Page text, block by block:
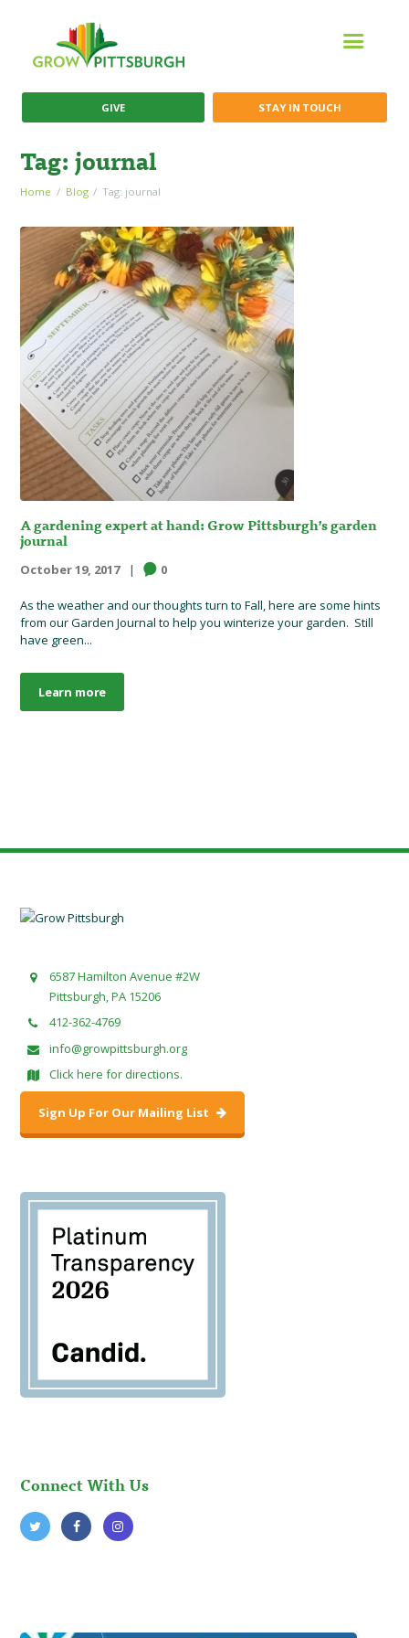
GIVE STAY IN TOUCH
Tag: journal
Home Blog Tag: journal
A gardening expert at hand: Grow Pittsburgh’s garden
journal
October 19, 2017 0
As the weather and our thoughts turn to Fall, here are some hints
from our Garden Journal to help you winterize your garden. Still
have green...
Learn more
6587 Hamilton Avenue #2W
Pittsburgh, PA 15206
412-362-4769
info@growpittsburgh.org
Click here for directions.
Sign Up For Our Mailing List
Connect With Us